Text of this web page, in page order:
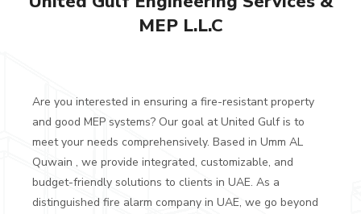
MEP L.L.C
Are you interested in ensuring a fire-resistant property
and good MEP systems? Our goal at United Gulf is to
meet your needs comprehensively. Based in Umm AL
Quwain , we provide integrated, customizable, and
budget-friendly solutions to clients in UAE. As a
distinguished fire alarm company in UAE, we go beyond